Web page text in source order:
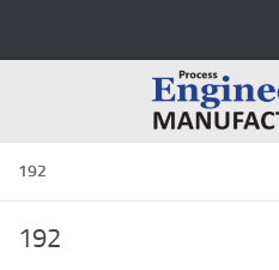
192
192